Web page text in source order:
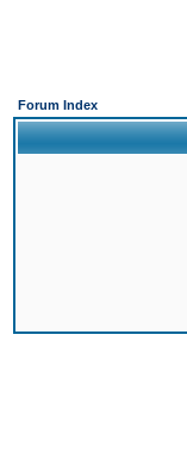
Forum Index